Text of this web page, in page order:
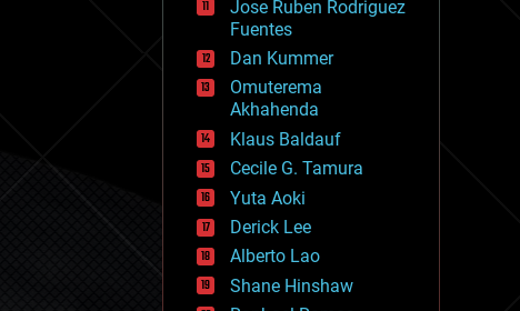
finance
first contact
food
fun
futurism
general relativity
genetics
geoengineering
geography
geology
geopolitics
governance
government
Jose Ruben Rodriguez
Fuentes
Dan Kummer
Omuterema
Akhahenda
Klaus Baldauf
Cecile G. Tamura
Yuta Aoki
Derick Lee
Alberto Lao
Shane Hinshaw